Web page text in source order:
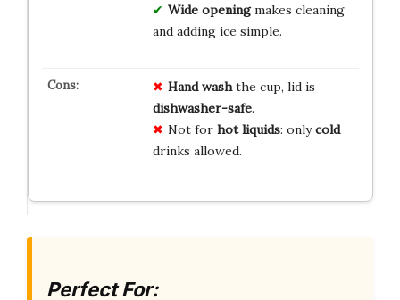
Wide openingmakes cleaning
and adding ice simple.
Hand washthe cup, lid is
dishwasher-safe.
Not for hot liquids: onlycold
drinks allowed.
Perfect For: